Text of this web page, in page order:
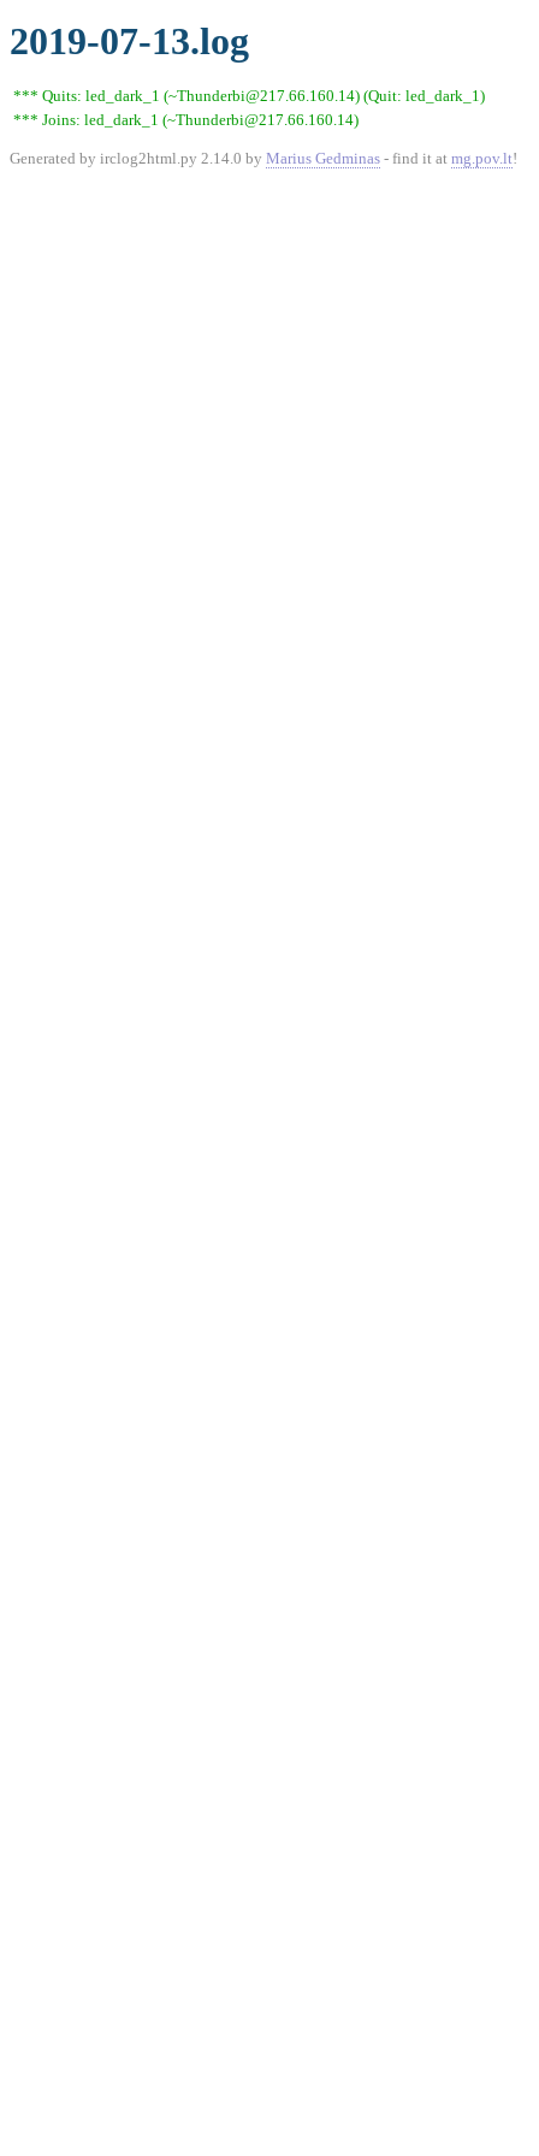
2019-07-13.log
*** Quits: led_dark_1 (~Thunderbi@217.66.160.14) (Quit: led_dark_1)
*** Joins: led_dark_1 (~Thunderbi@217.66.160.14)
Generated by irclog2html.py 2.14.0 by Marius Gedminas - find it at mg.pov.lt!